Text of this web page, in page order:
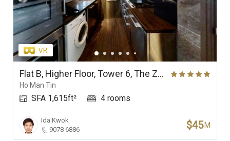
Flat B, Higher Floor, Tower 6, The Zumurud
Ho Man Tin
SFA 1,615ft² 4 rooms
Ida Kwok
9078 6886
$45 M